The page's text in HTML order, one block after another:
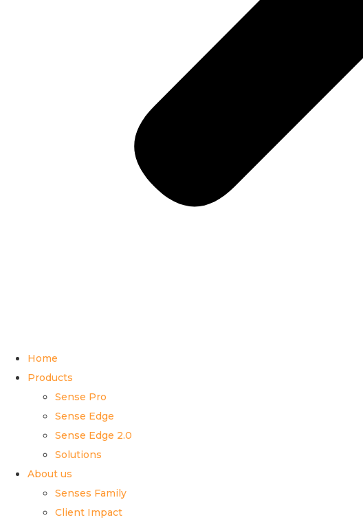
Home
Products
Sense Pro
Sense Edge
Sense Edge 2.0
Solutions
About us
Senses Family
Client Impact